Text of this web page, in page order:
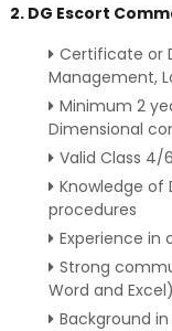
2. DG Escort
Certificate or
Management,
Minimum 2
Dimensional
Valid Class 4/
Knowledge of
procedures
Experience in
Strong
Word and Excel)
Background